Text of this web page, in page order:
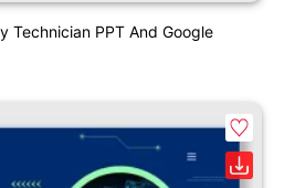
Technician PPT And Google